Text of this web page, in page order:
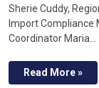
Sherie Cuddy,
Import Compliance
Coordinator Maria…
Read More »